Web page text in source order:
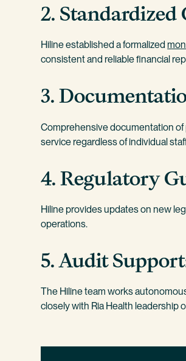
2. Standardized
Hiline established a formalized
consistent and reliable financial
3.
Comprehensive documentation
service regardless of individual
4. Regulatory
Hiline provides updates on new
operations.
5. Audit
The Hiline team works
closely with Ria Health leadership